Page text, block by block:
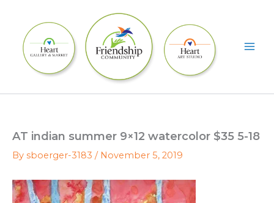
content
AT indian summer 9×12 watercolor $35 5-18
By sboerger-3183 / November 5, 2019